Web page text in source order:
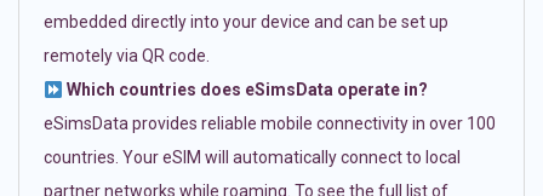
embedded directly into your device and can be set up
remotely via QR code.
Which countries does eSimsData operate in?
eSimsData provides reliable mobile connectivity in over 100
countries. Your eSIM will automatically connect to local
partner networks while roaming. To see the full list of